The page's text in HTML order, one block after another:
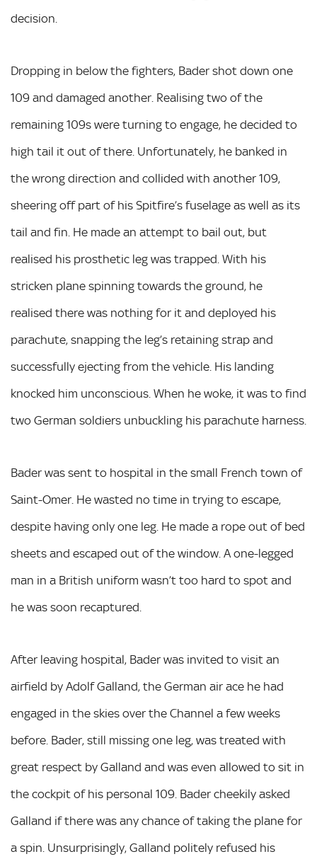
decision.
Dropping in below the fighters, Bader shot down one
109 and damaged another. Realising two of the
remaining 109s were turning to engage, he decided to
high tail it out of there. Unfortunately, he banked in
the wrong direction and collided with another 109,
sheering off part of his Spitfire’s fuselage as well as its
tail and fin. He made an attempt to bail out, but
realised his prosthetic leg was trapped. With his
stricken plane spinning towards the ground, he
realised there was nothing for it and deployed his
parachute, snapping the leg’s retaining strap and
successfully ejecting from the vehicle. His landing
knocked him unconscious. When he woke, it was to find
two German soldiers unbuckling his parachute harness.
Bader was sent to hospital in the small French town of
Saint-Omer. He wasted no time in trying to escape,
despite having only one leg. He made a rope out of bed
sheets and escaped out of the window. A one-legged
man in a British uniform wasn’t too hard to spot and
he was soon recaptured.
After leaving hospital, Bader was invited to visit an
airfield by Adolf Galland, the German air ace he had
engaged in the skies over the Channel a few weeks
before. Bader, still missing one leg, was treated with
great respect by Galland and was even allowed to sit in
the cockpit of his personal 109. Bader cheekily asked
Galland if there was any chance of taking the plane for
a spin. Unsurprisingly, Galland politely refused his